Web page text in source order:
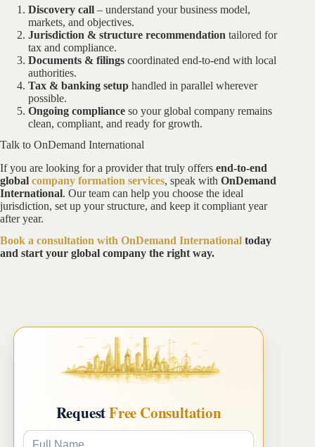
Discovery call – understand your business model,
markets, and objectives.
Jurisdiction & structure recommendation tailored for
tax and compliance.
Documents & filings coordinated end-to-end with local
authorities.
Tax & banking setup handled in parallel wherever
possible.
Ongoing compliance so your global company remains
clean, compliant, and ready for growth.
Talk to OnDemand International
If you are looking for a provider that truly offers end-to-end
global company formation services, speak with OnDemand
International. Our team can help you choose the ideal
jurisdiction, set up your structure, and keep it compliant year
after year.
Book a consultation with OnDemand International today
and start your global company the right way.
RequestFree Consultation